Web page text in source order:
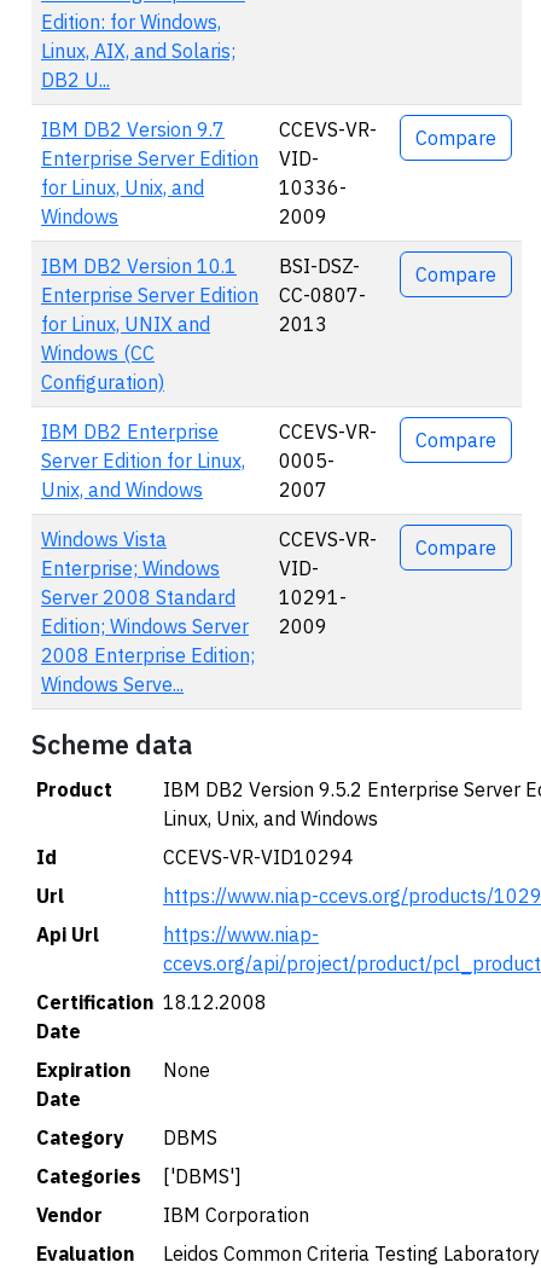
Edition: for Windows,
Linux, AIX, and Solaris;
DB2 U...
IBM DB2 Version 9.7
Enterprise Server Edition
for Linux, Unix, and
Windows
CCEVS-VR-
VID-
10336-
2009
Compare
IBM DB2 Version 10.1
Enterprise Server Edition
for Linux, UNIX and
Windows (CC
Configuration)
BSI-DSZ-
CC-0807-
2013
Compare
IBM DB2 Enterprise
Server Edition for Linux,
Unix, and Windows
CCEVS-VR-
0005-
2007
Compare
Windows Vista
Enterprise; Windows
Server 2008 Standard
Edition; Windows Server
2008 Enterprise Edition;
Windows Serve...
CCEVS-VR-
VID-
10291-
2009
Compare
Scheme data
Product
IBM DB2 Version 9.5.2 Enterprise Server
Linux, Unix, and Windows
Id
CCEVS-VR-VID10294
Url
https://www.niap-ccevs.org/products/
Api Url
https://www.niap-
ccevs.org/api/project/product/
Certification
Date
18.12.2008
Expiration
Date
None
Category
DBMS
Categories
['DBMS']
Vendor
IBM Corporation
Evaluation
Leidos Common Criteria Testing Laboratory